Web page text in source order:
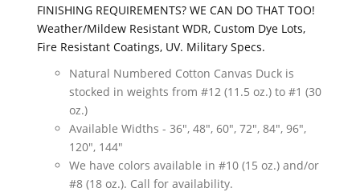
FINISHING REQUIREMENTS? WE CAN DO THAT TOO!
Weather/Mildew Resistant WDR, Custom Dye Lots,
Fire Resistant Coatings, UV. Military Specs.
Natural Numbered Cotton Canvas Duck is
stocked in weights from #12 (11.5 oz.) to #1 (30
oz.)
Available Widths - 36", 48", 60", 72", 84", 96",
120", 144"
We have colors available in #10 (15 oz.) and/or
#8 (18 oz.). Call for availability.